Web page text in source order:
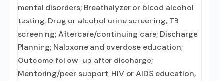
mental disorders; Breathalyzer or blood alcohol
testing; Drug or alcohol urine screening; TB
screening; Aftercare/continuing care; Discharge
Planning; Naloxone and overdose education;
Outcome follow-up after discharge;
Mentoring/peer support; HIV or AIDS education,